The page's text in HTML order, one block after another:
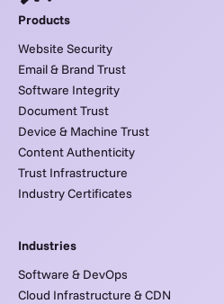
Products
Website Security
Email & Brand Trust
Software Integrity
Document Trust
Device & Machine Trust
Content Authenticity
Trust Infrastructure
Industry Certificates
Industries
Software & DevOps
Cloud Infrastructure & CDN